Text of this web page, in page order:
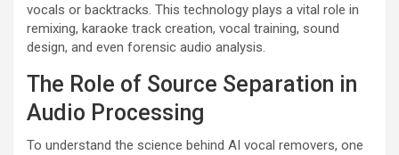
vocals or backtracks. This technology plays a vital role in
remixing, karaoke track creation, vocal training, sound
design, and even forensic audio analysis.
The Role of Source Separation in
Audio Processing
To understand the science behind AI vocal removers, one